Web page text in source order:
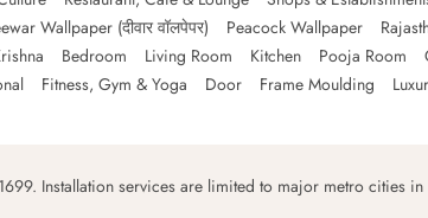
Wallpaper (दीवार वॉलपेपर) Peacock Wallpaper
Bedroom Living Room Kitchen Pooja Room
Fitness, Gym & Yoga Door Frame Moulding
Installation services are limited to major metro cities